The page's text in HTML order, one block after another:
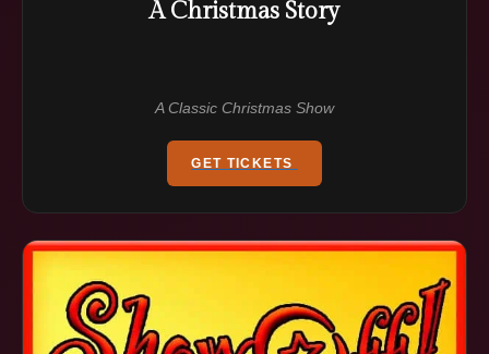
A Christmas Story
A Classic Christmas Show
GET TICKETS